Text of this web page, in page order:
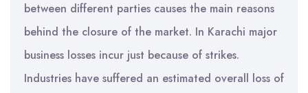
between different parties causes the main reasons
behind the closure of the market. In Karachi major
business losses incur just because of strikes.
Industries have suffered an estimated overall loss of